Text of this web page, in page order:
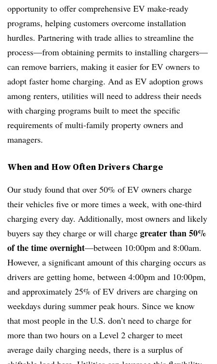
opportunity to offer comprehensive EV make-ready
programs, helping customers overcome installation
hurdles. Partnering with trade allies to streamline the
process—from obtaining permits to installing chargers—
can remove barriers, making it easier for EV owners to
adopt faster home charging. And as EV adoption grows
among renters, utilities will need to address their needs
with charging programs built to meet the specific
requirements of multi-family property owners and
managers.
When and How Often Drivers Charge
Our study found that over 50% of EV owners charge
their vehicles five or more times a week, with one-third
charging every day. Additionally, most owners and likely
buyers say they charge or will charge greater than 50%
of the time overnight—between 10:00pm and 8:00am.
However, a significant amount of this charging occurs as
drivers are getting home, between 4:00pm and 10:00pm,
and approximately 25% of EV drivers are charging on
weekdays during summer peak hours. Since we know
that most people in the U.S. don’t need to charge for
more than two hours on a Level 2 charger to meet
average daily charging needs, there is a surplus of